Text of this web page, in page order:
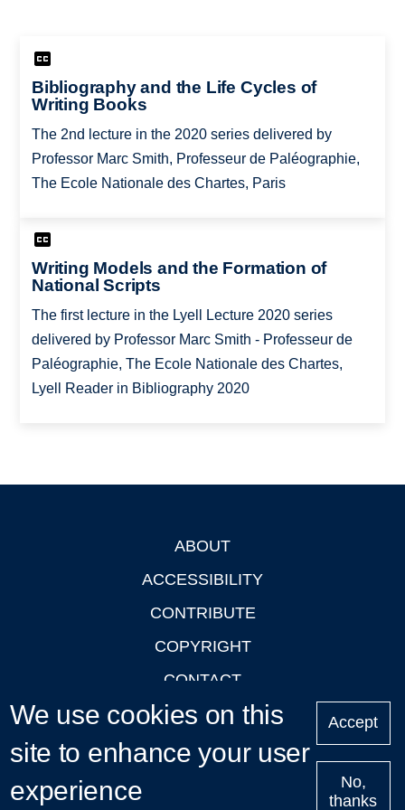
Bibliography and the Life Cycles of
Writing Books
The 2nd lecture in the 2020 series delivered by
Professor Marc Smith, Professeur de Paléographie,
The Ecole Nationale des Chartes, Paris
Writing Models and the Formation of
National Scripts
The first lecture in the Lyell Lecture 2020 series
delivered by Professor Marc Smith - Professeur de
Paléographie, The Ecole Nationale des Chartes,
Lyell Reader in Bibliography 2020
ABOUT
ACCESSIBILITY
CONTRIBUTE
COPYRIGHT
CONTACT
PRIVACY
LOGIN
We use cookies on this
site to enhance your user
experience
Accept
No,
thanks